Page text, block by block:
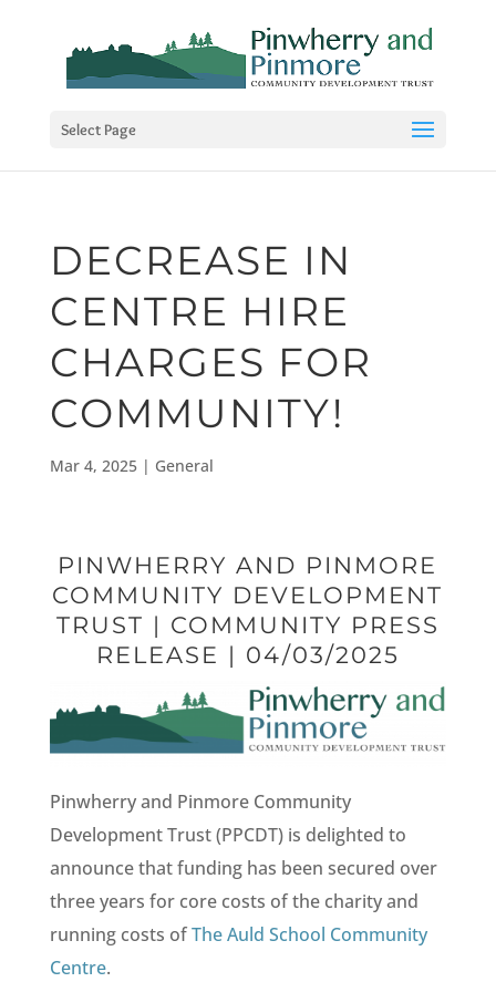
Select Page
DECREASE IN
CENTRE HIRE
CHARGES FOR
COMMUNITY!
Mar 4, 2025| General
PINWHERRY AND PINMORE
COMMUNITY DEVELOPMENT
TRUST | COMMUNITY PRESS
RELEASE | 04/03/2025
Pinwherry and Pinmore Community
Development Trust (PPCDT) is delighted to
announce that funding has been secured over
three years for core costs of the charity and
running costs ofThe Auld School Community
Centre.